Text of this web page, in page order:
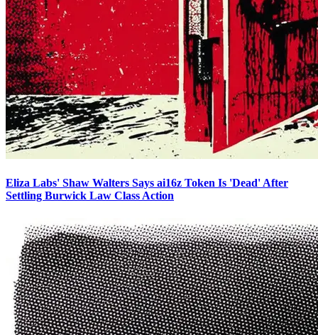
Eliza Labs' Shaw Walters Says ai16z Token Is 'Dead' After
Settling Burwick Law Class Action